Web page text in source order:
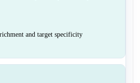
and target specificity